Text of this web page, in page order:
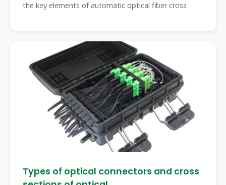
the key elements of automatic optical fiber cross
Types of optical connectors and cross